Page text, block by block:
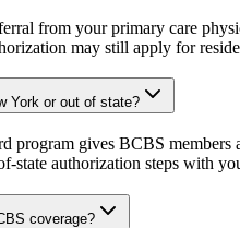
from your primary care
may still apply for
York or out of state?
program gives BCBS
state authorization steps with
coverage?